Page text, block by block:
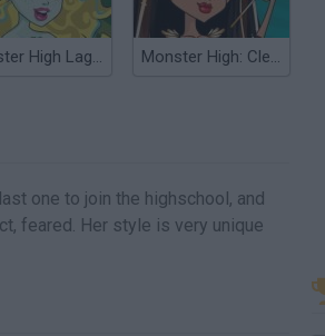
Monster High Lagoona Blue Monster High: Cleo de Nile
one to join the highschool, and
feared. Her style is very unique